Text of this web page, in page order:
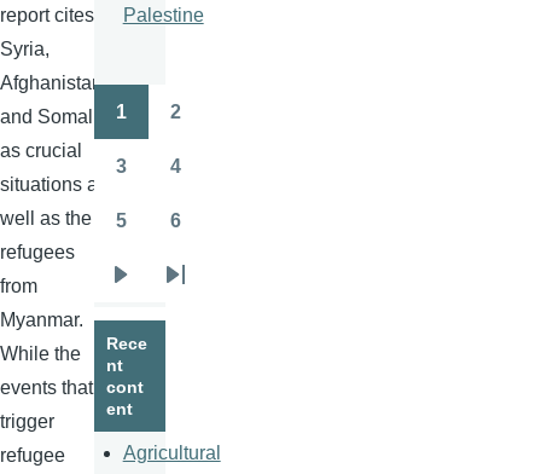
report cites
Syria,
Afghanistan
and Somalia
as crucial
situations as
well as the
refugees
from
Myanmar.
While the
events that
trigger
refugee
Palestine
Pagination
1 2
3 4
5 6
page
Last
Rece
nt
cont
ent
Agricultural